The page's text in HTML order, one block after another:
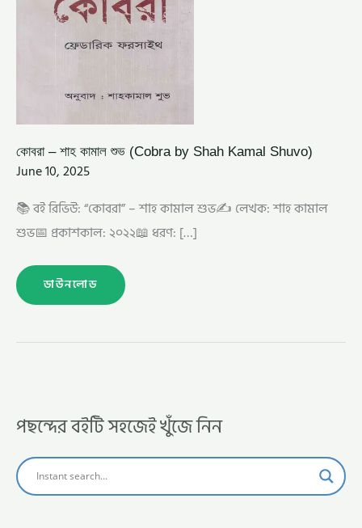
কোবরা – শাহ কামাল শুভ (Cobra by Shah Kamal Shuvo)
June 10, 2025
📚 বই রিভিউ: “কোবরা” – শাহ কামাল শুভ✍️ লেখক: শাহ কামাল
শুভ📅 প্রকাশকাল: ২০২২📖 ধরণ: […]
ডাউনলোড
পছন্দের বইটি সহজেই খুঁজে নিন